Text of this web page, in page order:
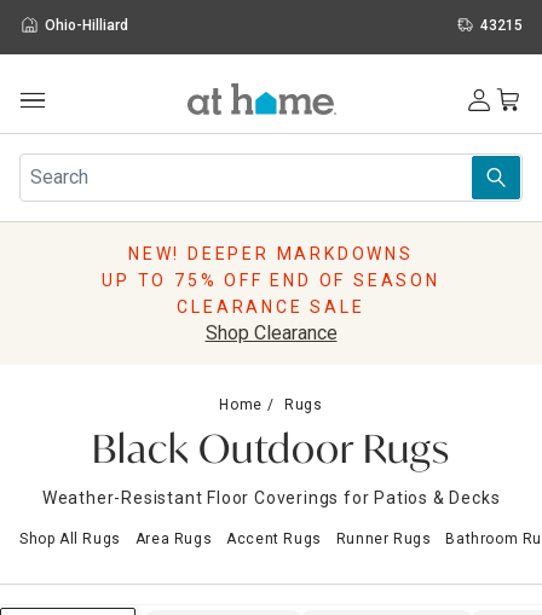
Ohio-Hilliard 43215
Furniture
Rugs
Pillows
Storage
Sale & Clearance
NEW! DEEPER MARKDOWNS
UP TO 75% OFF END OF SEASON
CLEARANCE SALE
Shop Clearance
Home Rugs
Black Outdoor Rugs
Weather-Resistant Floor Coverings for Patios & Decks
Shop All Rugs Area Rugs Accent Rugs Runner Rugs Bathroom